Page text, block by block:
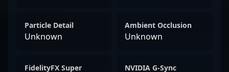
Particle Detail
Unknown
Ambient Occlusion
Unknown
FidelityFX Super
NVIDIA G-Sync